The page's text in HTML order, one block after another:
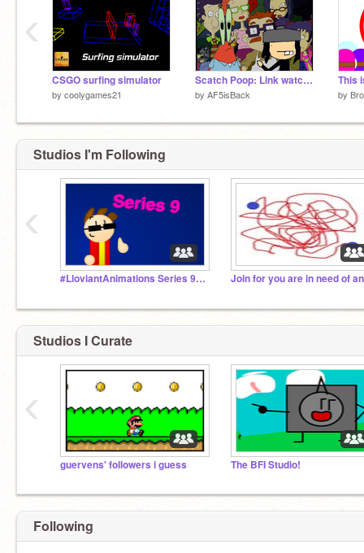
CSGO surfing simulator
by coolygames21
Scatch Poop: Link watches CBS and Beats Him Up
by AF5isBack by
‹
Studios I'm Following
#LloviantAnimations Series 9 (2017-)
‹
Studios I Curate
guervens' followers i guess The BFI Studio!
‹
Following